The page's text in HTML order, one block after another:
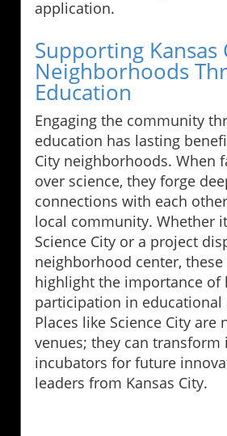
application.
Supporting Kansas
Neighborhoods
Education
Engaging the community
education has lasting
City neighborhoods. When
over science, they forge
connections with each
local community. Whether
Science City or a project
neighborhood center,
highlight the importance of
participation in educational
Places like Science City are
venues; they can transform
incubators for future
leaders from Kansas City.